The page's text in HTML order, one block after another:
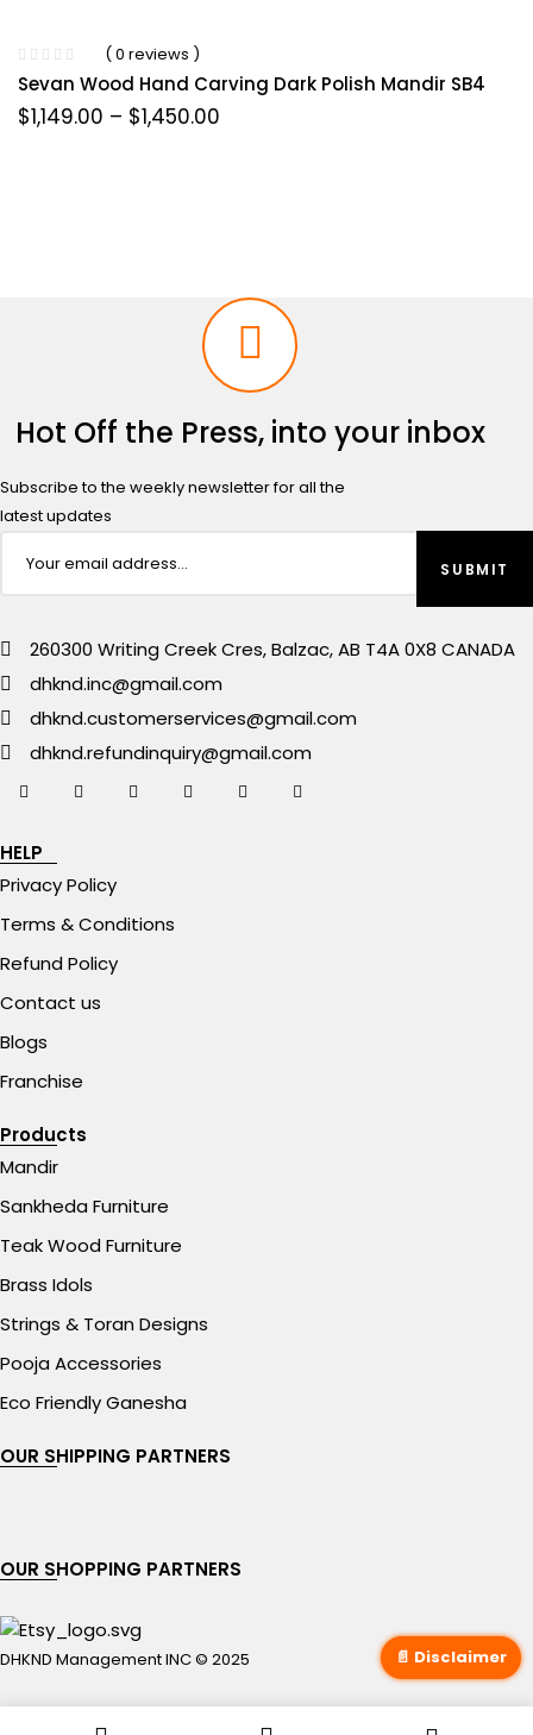
( 0 reviews )
Sevan Wood Hand Carving Dark Polish Mandir SB4
$1,149.00 – $1,450.00
Hot Off the Press, into your inbox
Subscribe to the weekly newsletter for all the
latest updates
260300 Writing Creek Cres, Balzac, AB T4A 0X8 CANADA
dhknd.inc@gmail.com
dhknd.customerservices@gmail.com
dhknd.refundinquiry@gmail.com
HELP
Privacy Policy
Terms & Conditions
Refund Policy
Contact us
Blogs
Franchise
Products
Mandir
Sankheda Furniture
Teak Wood Furniture
Brass Idols
Strings & Toran Designs
Pooja Accessories
Eco Friendly Ganesha
OUR SHIPPING PARTNERS
OUR SHOPPING PARTNERS
DHKND Management INC © 2025 📄 Disclaimer